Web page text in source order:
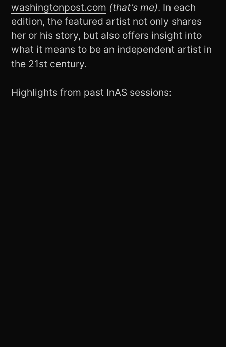
washingtonpost.com (that’s me). In each
edition, the featured artist not only shares
her or his story, but also offers insight into
what it means to be an independent artist in
the 21st century.
Highlights from past InAS sessions: